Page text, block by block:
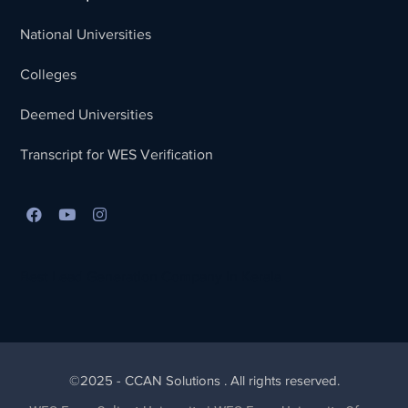
National Universities
Colleges
Deemed Universities
Transcript for WES Verification
©2025 - CCAN Solutions . All rights reserved.